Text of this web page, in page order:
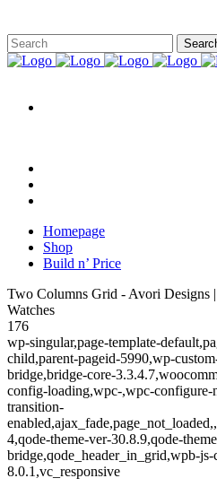
Homepage
Shop
Build n’ Price
Two Columns Grid - Avori Designs
Watches
176
wp-singular,page-template-
child,parent-pageid-5990,wp-
bridge,bridge-core-
config-loading,wpc-,wpc-configure-
transition-
4,qode-theme-ver-30.8.9,qode-
bridge,qode_header_in_grid,wpb-
8.0.1,vc_responsive